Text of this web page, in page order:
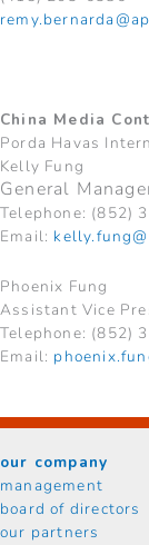
China Media
Porda Havas
Kelly Fung
General
Telephone: (852)
Email:
Phoenix Fung
Assistant Vice
Telephone: (852)
Email:
our company
management
board of directors
our partners